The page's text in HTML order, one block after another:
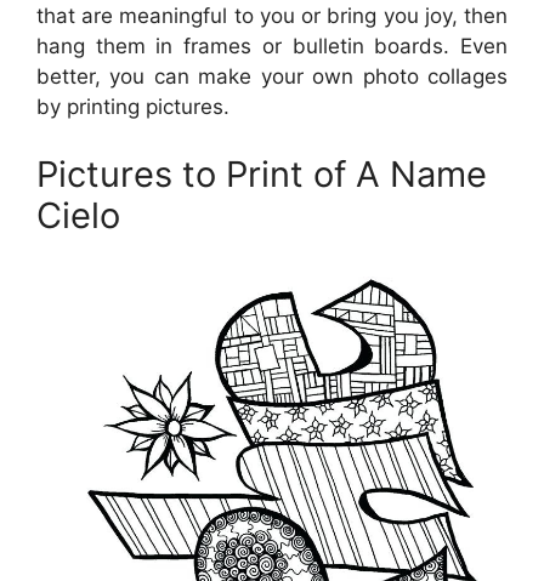
that are meaningful to you or bring you joy, then
hang them in frames or bulletin boards. Even
better, you can make your own photo collages
by printing pictures.
Pictures to Print of A Name
Cielo